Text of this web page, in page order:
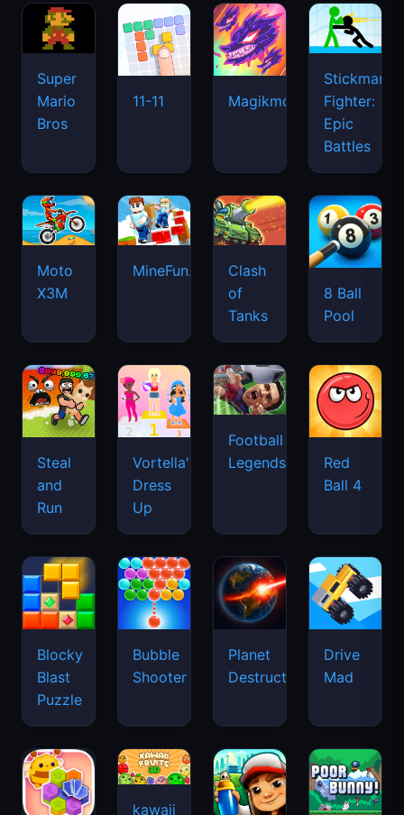
Super
Mario
Bros
11-11 Magikmon
Stickman
Fighter:
Epic
Battles
Moto
X3M
MineFun.io
Clash
of
Tanks
8 Ball
Pool
Steal
and
Run
Vortella's
Dress
Up
Football
Legends
Red
Ball 4
Blocky
Blast
Puzzle
Bubble
Shooter
Planet
Destruction
Drive
Mad
kawaii